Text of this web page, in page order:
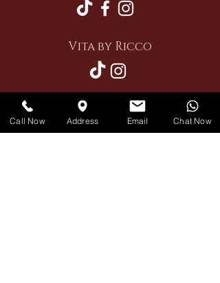
Vita by Ricco
Restaurant
Call Now Address Email Chat Now